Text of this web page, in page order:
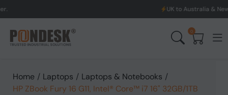
UK to Australia & New Zealand
0
Home / Laptops / Laptops & Notebooks /
HP ZBook Fury 16 G11, Intel® Core™ i7 16" 32GB/1TB